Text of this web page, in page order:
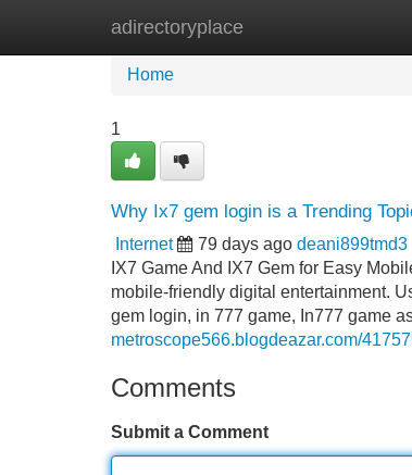
adirectoryplace
Home New Site Listings
Home
1
Why Ix7 gem login is a Trending
Internet 79 days ago deani899tmd3
IX7 Game And IX7 Gem for Easy
mobile-friendly digital entertainment.
gem login, in 777 game, In777 game
metroscope566.blogdeazar.com/
Comments
Submit a Comment